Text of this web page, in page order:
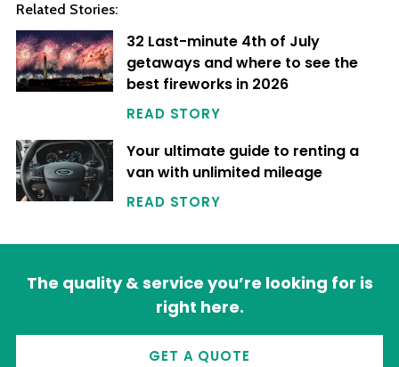
Related Stories:
32 Last-minute 4th of July
getaways and where to see the
best fireworks in 2026
READ STORY
Your ultimate guide to renting a
van with unlimited mileage
READ STORY
The quality & service you’re looking for is
right here.
GET A QUOTE